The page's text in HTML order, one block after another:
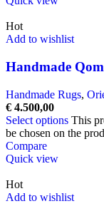
Hot
Add to wishlist
Handmade
Handmade Rugs,
€ 4.500,00
Select options This
be chosen on the
Compare
Quick view
Hot
Add to wishlist